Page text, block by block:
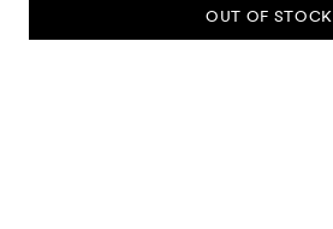
OUT OF STOCK